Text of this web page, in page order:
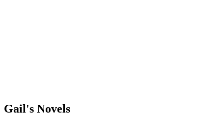
Gail's Novels